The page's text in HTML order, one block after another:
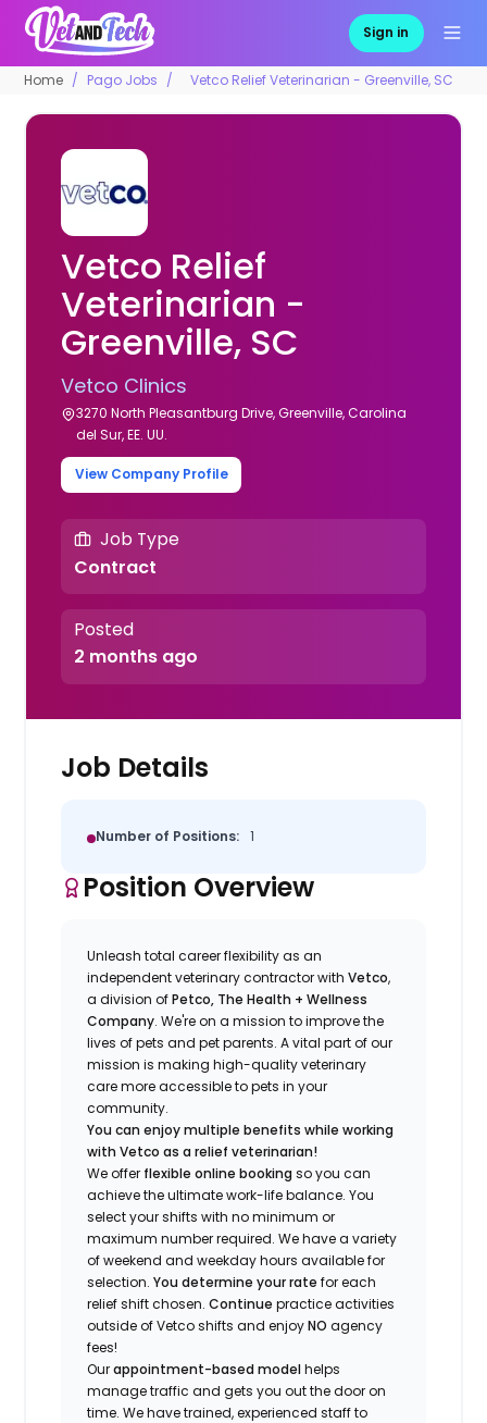
Sign in
Home Pago Jobs Vetco Relief Veterinarian - Greenville, SC
Vetco Relief
Veterinarian -
Greenville, SC
Vetco Clinics
3270 North Pleasantburg Drive, Greenville, Carolina
del Sur, EE. UU.
View Company Profile
Job Type
Contract
Posted
2 months ago
Job Details
Number of Positions: 1
Position Overview
Unleash total career flexibility as an
independent veterinary contractor withVetco,
a division ofPetco, The Health + Wellness
Company.We'reon a mission to improve the
lives of pets and pet parents. A vital part of our
mission is making high-quality veterinary
care more accessible to pets in your
community.
You can enjoy multiple benefits while working
with Vetco as a relief veterinarian!
We offer flexible online booking so you can
achieve the ultimate work-life balance. You
select your shifts with no minimum or
maximum numberrequired.We have a variety
of weekend and weekday hours available for
selection. Youdetermine your rate for each
relief shift chosen. Continue practiceactivities
outside of Vetco shifts and enjoyNO agency
fees!
Ourappointment-based modelhelps
manage traffic and gets you out the door on
time. We have trained, experienced staffto